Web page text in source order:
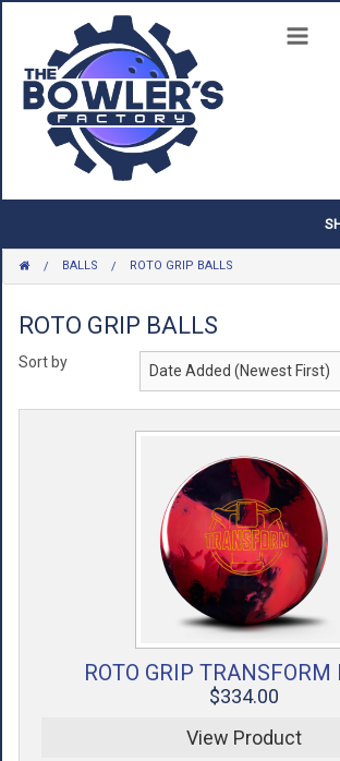
BALLS
BAGS
SHOES
CLOTHING
BALLS ROTO GRIP BALLS
ROTO GRIP BALLS
Sort by
ROTO GRIP TRANSFORM
$334.00
View Product